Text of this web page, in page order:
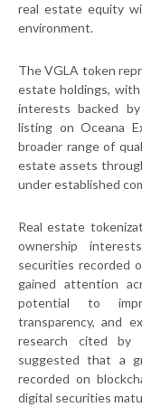
real estate equity
environment.
The VGLA token
estate holdings,
interests backed
listing on Oceana
broader range of
estate assets
under established
Real estate
ownership
securities recorded
gained attention
potential to
transparency, and
research cited by
suggested that a
recorded on
digital securities